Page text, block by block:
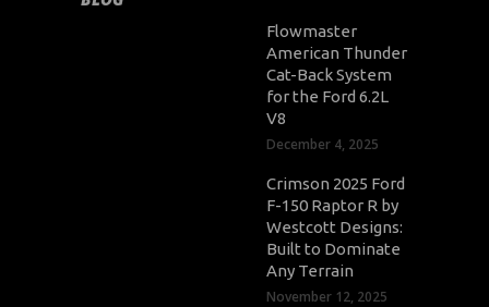
Flowmaster
American Thunder
Cat-Back System
for the Ford 6.2L
V8
December 4, 2025
Crimson 2025 Ford
F-150 Raptor R by
Westcott Designs:
Built to Dominate
Any Terrain
November 12, 2025